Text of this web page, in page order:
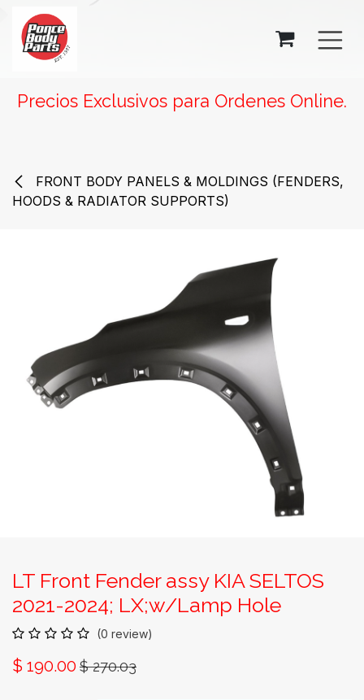
Precios Exclusivos para Ordenes Online.
FRONT BODY PANELS & MOLDINGS (FENDERS,
HOODS & RADIATOR SUPPORTS)
LT Front Fender assy KIA SELTOS
2021-2024; LX;w/Lamp Hole
(0 review)
$ 190.00 $270.03